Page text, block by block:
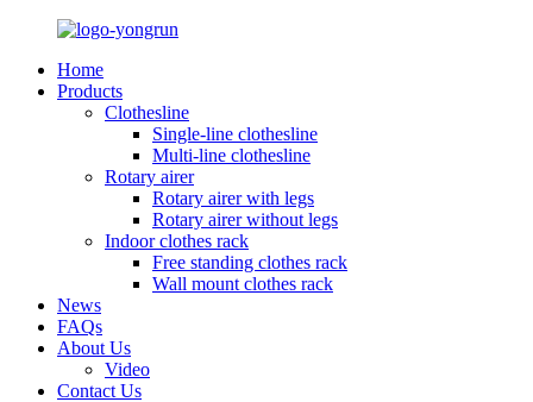
Home
Products
Clothesline
Single-line clothesline
Multi-line clothesline
Rotary airer
Rotary airer with legs
Rotary airer without legs
Indoor clothes rack
Free standing clothes rack
Wall mount clothes rack
News
FAQs
About Us
Video
Contact Us